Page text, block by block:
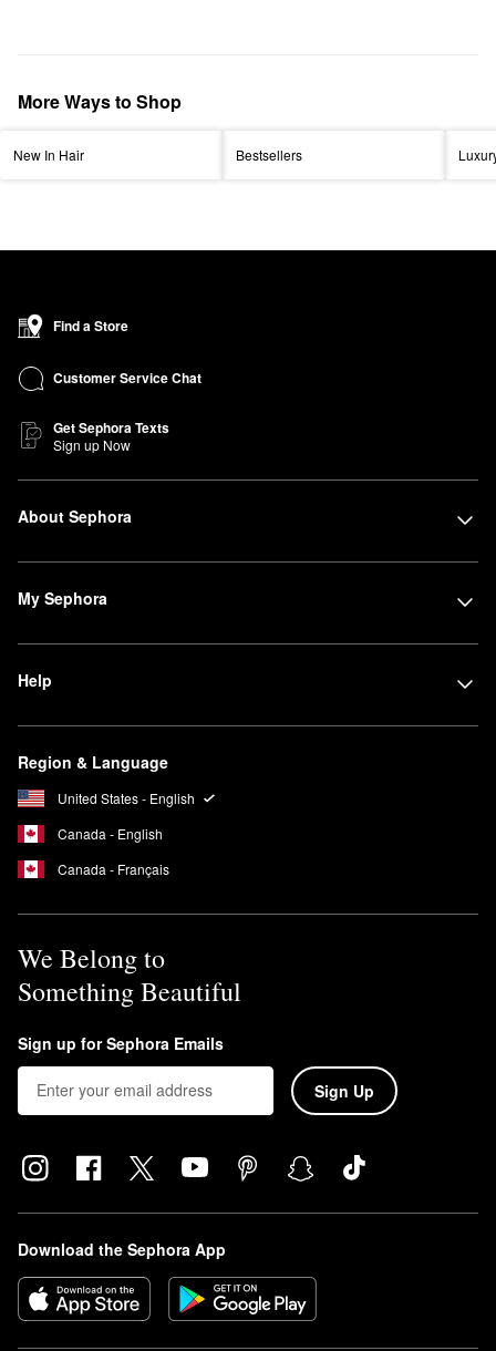
More Ways to Shop
New In Hair Bestsellers
Find a Store
Customer Service Chat
Get Sephora Texts
Sign up Now
About Sephora
My Sephora
Help
Region & Language
United States - English
Canada - English
Canada - Français
We Belong to
Something Beautiful
Sign up for Sephora Emails
Sign Up
Download the Sephora App